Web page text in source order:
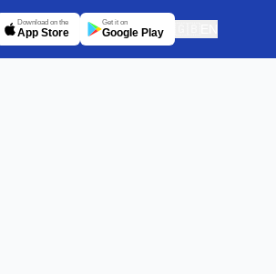
Download on the
App Store
Get it on
Google Play